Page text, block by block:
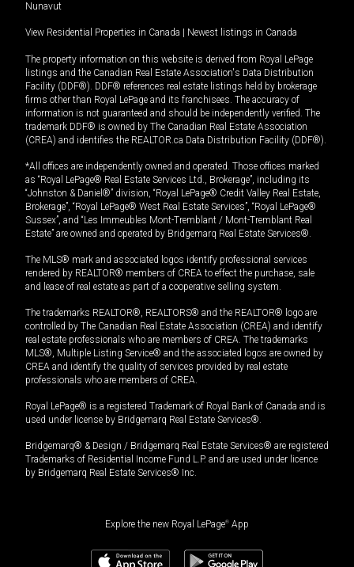
Nunavut
View Residential Properties in Canada Newest listings in Canada
The property information on this website is derived from Royal LePage
listings and the Canadian Real Estate Association's Data Distribution
Facility (DDF®). DDF® references real estate listings held by brokerage
firms other than Royal LePage and its franchisees. The accuracy of
information is not guaranteed and should be independently verified. The
trademark DDF® is owned by The Canadian Real Estate Association
(CREA) and identifies the REALTOR.ca Data Distribution Facility (DDF®).
*All offices are independently owned and operated. Those offices marked
as “Royal LePage® Real Estate Services Ltd., Brokerage”, including its
“Johnston & Daniel®” division, “Royal LePage® Credit Valley Real Estate,
Brokerage”, “Royal LePage® West Real Estate Services”, “Royal LePage®
Sussex”, and “Les Immeubles Mont-Tremblant / Mont-Tremblant Real
Estate” are owned and operated by Bridgemarq Real Estate Services®.
The MLS® mark and associated logos identify professional services
rendered by REALTOR® members of CREA to effect the purchase, sale
and lease of real estate as part of a cooperative selling system.
The trademarks REALTOR®, REALTORS® and the REALTOR® logo are
controlled by The Canadian Real Estate Association (CREA) and identify
real estate professionals who are members of CREA. The trademarks
MLS®, Multiple Listing Service® and the associated logos are owned by
CREA and identify the quality of services provided by real estate
professionals who are members of CREA.
Royal LePage® is a registered Trademark of Royal Bank of Canada and is
used under license by Bridgemarq Real Estate Services®.
Bridgemarq® & Design / Bridgemarq Real Estate Services® are registered
Trademarks of Residential Income Fund L.P. and are used under licence
by Bridgemarq Real Estate Services® Inc.
Explore the new Royal LePage® App